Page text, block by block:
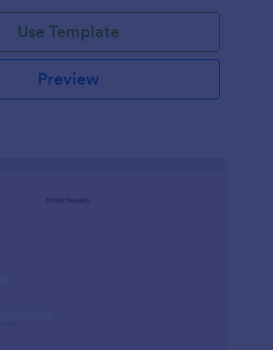
Use Template
Preview